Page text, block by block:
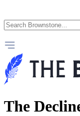
The